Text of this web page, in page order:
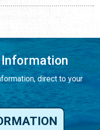
direct to your